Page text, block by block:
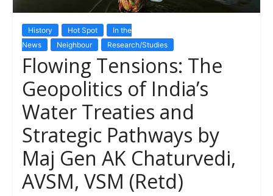
History Hot Spot
In the
News
Neighbour Research/Studies
Flowing Tensions: The
Geopolitics of India’s
Water Treaties and
Strategic Pathways by
Maj Gen AK Chaturvedi,
AVSM, VSM (Retd)